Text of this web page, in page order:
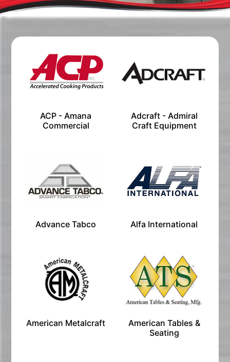
ACP - Amana
Commercial
Adcraft - Admiral
Craft Equipment
Advance Tabco Alfa International
American Metalcraft
American Tables &
Seating